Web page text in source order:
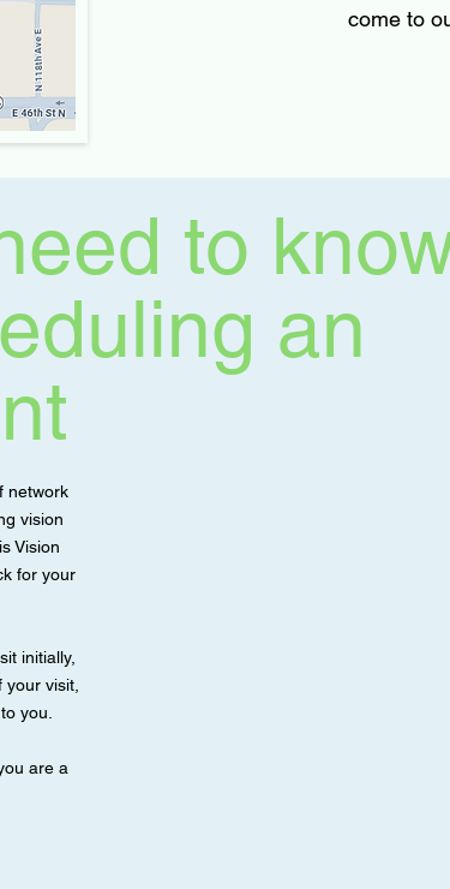
come to
to
an
network
vision
Vision
for your
initially,
visit,
you.
are a